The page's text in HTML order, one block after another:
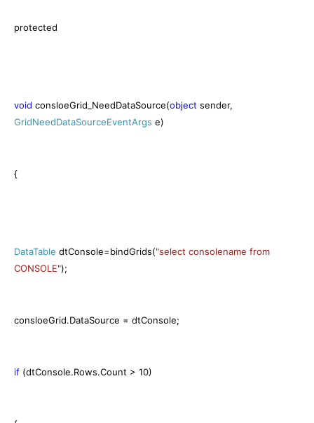
protected
void consloeGrid_NeedDataSource(object sender,
GridNeedDataSourceEventArgs e)
{
DataTable dtConsole=bindGrids("select consolename from
CONSOLE");
consloeGrid.DataSource = dtConsole;
if (dtConsole.Rows.Count > 10)